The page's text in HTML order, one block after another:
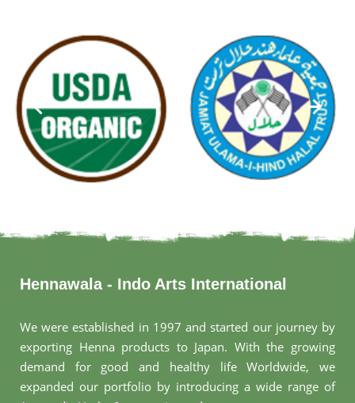
Hennawala - Indo Arts International
We were established in 1997 and started our journey by
exporting Henna products to Japan. With the growing
demand for good and healthy life Worldwide, we
expanded our portfolio by introducing a wide range of